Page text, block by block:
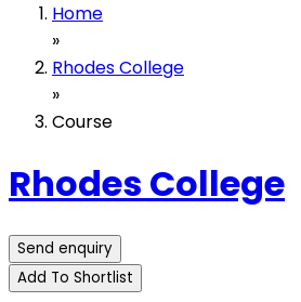
Home
»
Rhodes College
»
Course
Rhodes College
Send enquiry
Add To Shortlist